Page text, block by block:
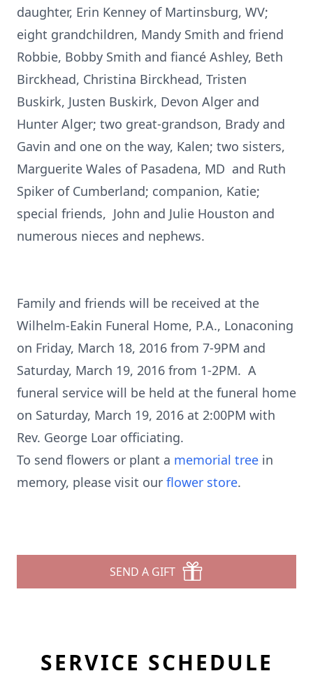
daughter, Erin Kenney of Martinsburg, WV;
eight grandchildren, Mandy Smith and friend
Robbie, Bobby Smith and fiancé Ashley, Beth
Birckhead, Christina Birckhead, Tristen
Buskirk, Justen Buskirk, Devon Alger and
Hunter Alger; two great-grandson, Brady and
Gavin and one on the way, Kalen; two sisters,
Marguerite Wales of Pasadena, MD and Ruth
Spiker of Cumberland; companion, Katie;
special friends, John and Julie Houston and
numerous nieces and nephews.
Family and friends will be received at the
Wilhelm-Eakin Funeral Home, P.A., Lonaconing
on Friday, March 18, 2016 from 7-9PM and
Saturday, March 19, 2016 from 1-2PM. A
funeral service will be held at the funeral home
on Saturday, March 19, 2016 at 2:00PM with
Rev. George Loar officiating.
To send flowers or plant a memorial tree in
memory, please visit our flower store.
SEND A GIFT
SERVICE SCHEDULE